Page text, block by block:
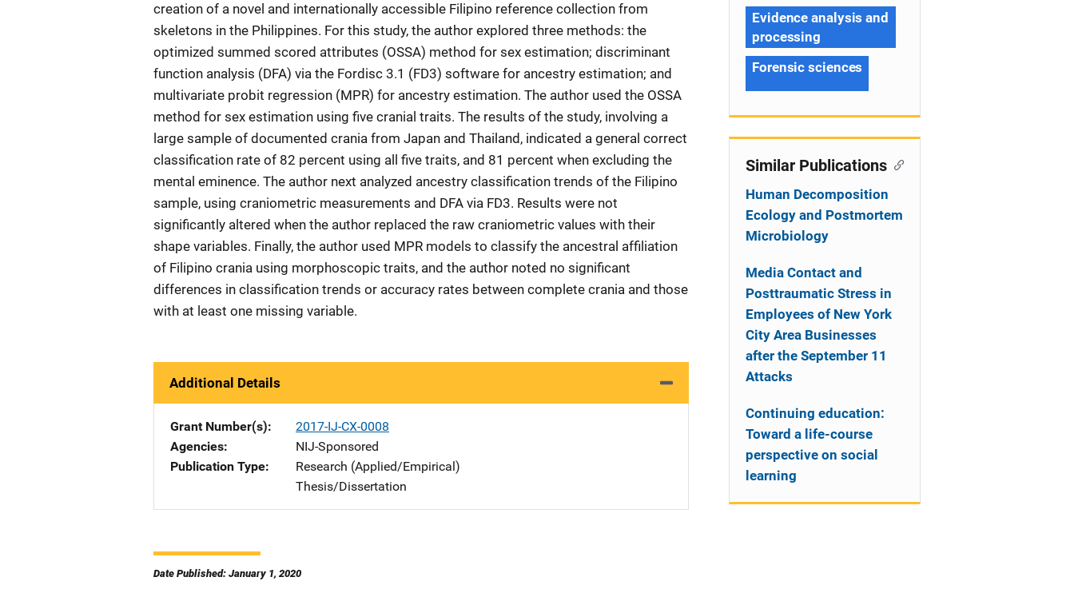
creation of a novel and internationally accessible Filipino reference collection from
skeletons in the Philippines. For this study, the author explored three methods: the
optimized summed scored attributes (OSSA) method for sex estimation; discriminant
function analysis (DFA) via the Fordisc 3.1 (FD3) software for ancestry estimation; and
multivariate probit regression (MPR) for ancestry estimation. The author used the OSSA
method for sex estimation using five cranial traits. The results of the study, involving a
large sample of documented crania from Japan and Thailand, indicated a general correct
classification rate of 82 percent using all five traits, and 81 percent when excluding the
mental eminence. The author next analyzed ancestry classification trends of the Filipino
sample, using craniometric measurements and DFA via FD3. Results were not
significantly altered when the author replaced the raw craniometric values with their
shape variables. Finally, the author used MPR models to classify the ancestral affiliation
of Filipino crania using morphoscopic traits, and the author noted no significant
differences in classification trends or accuracy rates between complete crania and those
with at least one missing variable.
Additional Details
Grant Number(s)
2017-IJ-CX-0008
Agencies
NIJ-Sponsored
Publication Type
Research (Applied/Empirical)
Thesis/Dissertation
Date Published: January 1, 2020
Evidence analysis and
processing
Forensic sciences
Similar Publications
Human Decomposition
Ecology and Postmortem
Microbiology
Media Contact and
Posttraumatic Stress in
Employees of New York
City Area Businesses
after the September 11
Attacks
Continuing education:
Toward a life-course
perspective on social
learning